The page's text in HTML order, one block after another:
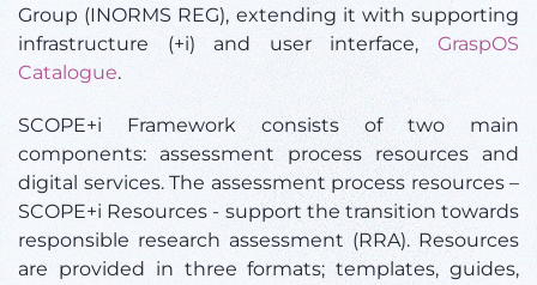
Group (INORMS REG), extending it with supporting
infrastructure (+i) and user interface, GraspOS
Catalogue.
SCOPE+i Framework consists of two main
components: assessment process resources and
digital services. The assessment process resources –
SCOPE+i Resources - support the transition towards
responsible research assessment (RRA). Resources
are provided in three formats; templates, guides,